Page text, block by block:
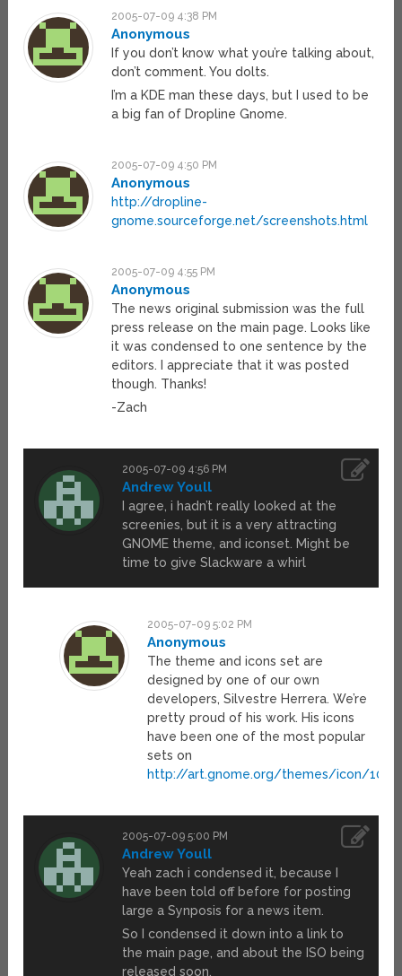
2005-07-09 4:38 PM
Anonymous
If you don’t know what you’re talking about,
don’t comment. You dolts.
I’m a KDE man these days, but I used to be
a big fan of Dropline Gnome.
2005-07-09 4:50 PM
Anonymous
http://dropline-
gnome.sourceforge.net/screenshots.html
2005-07-09 4:55 PM
Anonymous
The news original submission was the full
press release on the main page. Looks like
it was condensed to one sentence by the
editors. I appreciate that it was posted
though. Thanks!
-Zach
2005-07-09 4:56 PM
Andrew Youll
I agree, i hadn’t really looked at the
screenies, but it is a very attracting
GNOME theme, and iconset. Might be
time to give Slackware a whirl
2005-07-09 5:02 PM
Anonymous
The theme and icons set are
designed by one of our own
developers, Silvestre Herrera. We’re
pretty proud of his work. His icons
have been one of the most popular
sets on
http://art.gnome.org/themes/icon/1049
2005-07-09 5:00 PM
Andrew Youll
Yeah zach i condensed it, because I
have been told off before for posting
large a Synposis for a news item.
So I condensed it down into a link to
the main page, and about the ISO being
released soon.